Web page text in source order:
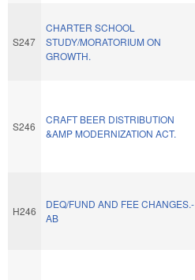
S247
CHARTER SCHOOL
STUDY/MORATORIUM ON
GROWTH.
S246
CRAFT BEER DISTRIBUTION
&AMP MODERNIZATION ACT.
H246
DEQ/FUND AND FEE CHANGES.-
AB